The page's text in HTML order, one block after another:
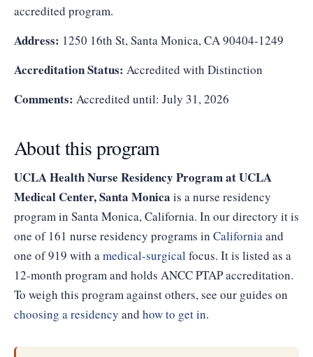
accredited program.
Address: 1250 16th St, Santa Monica, CA 90404-1249
Accreditation Status: Accredited with Distinction
Comments: Accredited until: July 31, 2026
About this program
UCLA Health Nurse Residency Program at UCLA
Medical Center, Santa Monica is a nurse residency
program in Santa Monica, California. In our directory it is
one of 161 nurse residency programs in Californiaand
one of 919 with amedical-surgical focus. It is listed as a
12-month program and holds ANCC PTAP accreditation.
To weigh this program against others, see our guides on
choosing a residency and how to get in.